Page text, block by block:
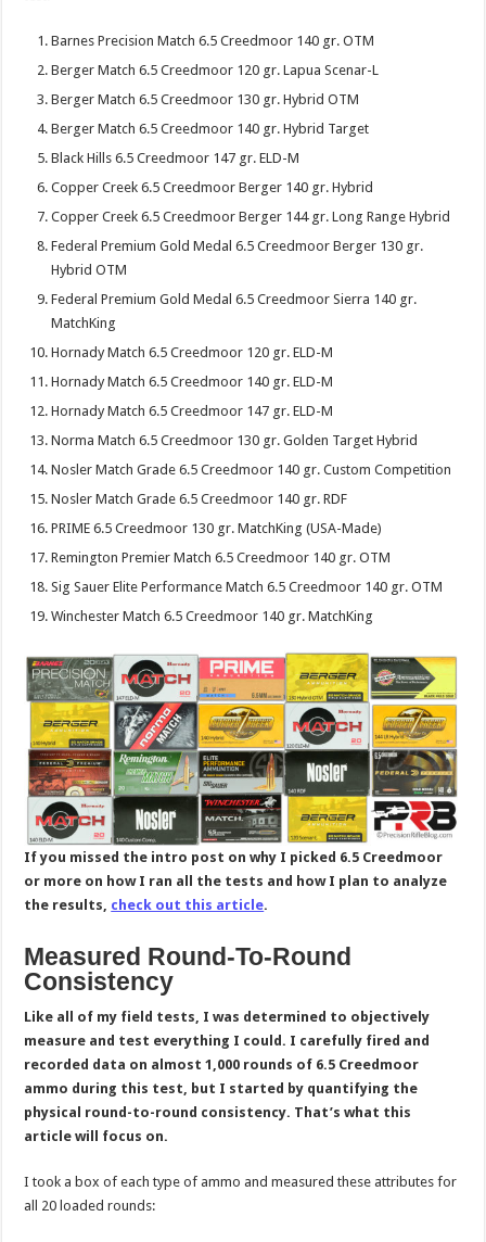
Barnes Precision Match 6.5 Creedmoor 140 gr. OTM
Berger Match 6.5 Creedmoor 120 gr. Lapua Scenar-L
Berger Match 6.5 Creedmoor 130 gr. Hybrid OTM
Berger Match 6.5 Creedmoor 140 gr. Hybrid Target
Black Hills 6.5 Creedmoor 147 gr. ELD-M
Copper Creek 6.5 Creedmoor Berger 140 gr. Hybrid
Copper Creek 6.5 Creedmoor Berger 144 gr. Long Range Hybrid
Federal Premium Gold Medal 6.5 Creedmoor Berger 130 gr.
Hybrid OTM
Federal Premium Gold Medal 6.5 Creedmoor Sierra 140 gr.
MatchKing
Hornady Match 6.5 Creedmoor 120 gr. ELD-M
Hornady Match 6.5 Creedmoor 140 gr. ELD-M
Hornady Match 6.5 Creedmoor 147 gr. ELD-M
Norma Match 6.5 Creedmoor 130 gr. Golden Target Hybrid
Nosler Match Grade 6.5 Creedmoor 140 gr. Custom Competition
Nosler Match Grade 6.5 Creedmoor 140 gr. RDF
PRIME 6.5 Creedmoor 130 gr. MatchKing (USA-Made)
Remington Premier Match 6.5 Creedmoor 140 gr. OTM
Sig Sauer Elite Performance Match 6.5 Creedmoor 140 gr. OTM
Winchester Match 6.5 Creedmoor 140 gr. MatchKing
If you missed the intro post on why I picked 6.5 Creedmoor
or more on how I ran all the tests and how I plan to analyze
the results, check out this article.
Measured Round-To-Round
Consistency
Like all of my field tests, I was determined to objectively
measure and test everything I could. I carefully fired and
recorded data on almost 1,000 rounds of 6.5 Creedmoor
ammo during this test, but I started by quantifying the
physical round-to-round consistency. That’s what this
article will focus on.
I took a box of each type of ammo and measured these attributes for
all 20 loaded rounds: